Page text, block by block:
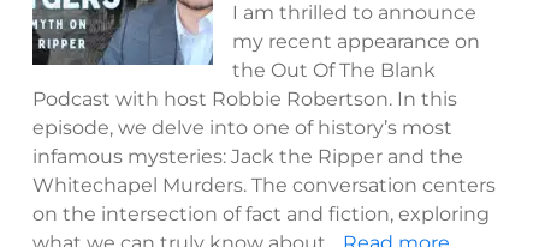
I am thrilled to announce
my recent appearance on
the Out Of The Blank
Podcast with host Robbie Robertson. In this
episode, we delve into one of history’s most
infamous mysteries: Jack the Ripper and the
Whitechapel Murders. The conversation centers
on the intersection of fact and fiction, exploring